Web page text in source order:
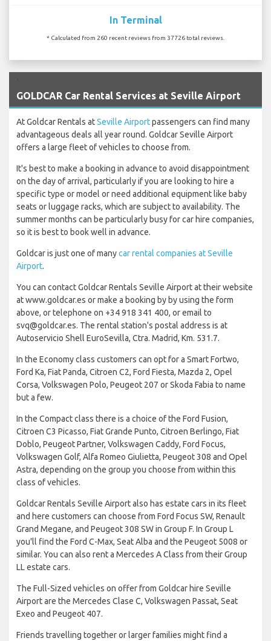
In Terminal
* Calculated from 260 recent reviews from 37726 total reviews.
GOLDCAR Car Rental Services at Seville Airport
At Goldcar Rentals atSeville Airportpassengers can find many
advantageous deals all year round. Goldcar Seville Airport
offers a large fleet of vehicles to choose from.
It's best to make a booking in advance to avoid disappointment
on the day of arrival, particularly if you are looking to hire a
specific type or model or need additional equipment like baby
seats or luggage racks, which are subject to availability. The
summer months can be particularly busy for car hire companies,
so it is best to book well in advance.
Goldcar is just one of manycar rental companies at Seville
Airport.
You can contact Goldcar Rentals Seville Airport at their website
at www.goldcar.es or make a booking by by using the form
above, or telephone on +34 918 341 400, or email to
svq@goldcar.es. The rental station's postal address is at
Autoservicio Shell EuroSevilla, Ctra. Madrid, Km. 531.7.
In the Economy class customers can opt for a Smart Fortwo,
Ford Ka, Fiat Panda, Citroen C2, Ford Fiesta, Mazda 2, Opel
Corsa, Volkswagen Polo, Peugeot 207 or Skoda Fabia to name
but a few.
In the Compact class there is a choice of the Ford Fusion,
Citroen C3 Picasso, Fiat Grande Punto, Citroen Berlingo, Fiat
Doblo, Peugeot Partner, Volkswagen Caddy, Ford Focus,
Volkswagen Golf, Alfa Romeo Giulietta, Peugeot 308 and Opel
Astra, depending on the group you choose from within this
class of vehicles.
Goldcar Rentals Seville Airport also has estate cars in its fleet
and here customers can choose from Ford Focus SW, Renault
Grand Megane, and Peugeot 308 SW in Group F. In Group L
you'll find the Ford C-Max, Seat Alba and the Peugeot 5008 or
similar. You can also rent a Mercedes A Class from their Group
LL estate cars.
The Full-Sized vehicles on offer from Goldcar hire Seville
Airport are the Mercedes Clase C, Volkswagen Passat, Seat
Exeo and Peugeot 407.
Friends travelling together or larger families might find a